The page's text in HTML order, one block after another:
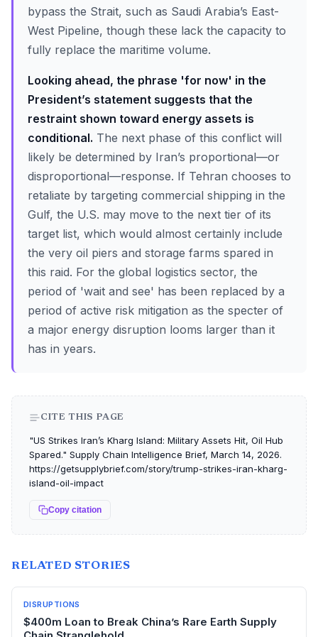
bypass the Strait, such as Saudi Arabia’s East-
West Pipeline, though these lack the capacity to
fully replace the maritime volume.
Looking ahead, the phrase 'for now' in the
President’s statement suggests that the
restraint shown toward energy assets is
conditional. The next phase of this conflict will
likely be determined by Iran’s proportional—or
disproportional—response. If Tehran chooses to
retaliate by targeting commercial shipping in the
Gulf, the U.S. may move to the next tier of its
target list, which would almost certainly include
the very oil piers and storage farms spared in
this raid. For the global logistics sector, the
period of 'wait and see' has been replaced by a
period of active risk mitigation as the specter of
a major energy disruption looms larger than it
has in years.
CITE THIS PAGE
"US Strikes Iran’s Kharg Island: Military Assets Hit, Oil Hub
Spared." Supply Chain Intelligence Brief, March 14, 2026.
https://getsupplybrief.com/story/trump-strikes-iran-kharg-
island-oil-impact
Copy citation
RELATED STORIES
DISRUPTIONS
$400m Loan to Break China’s Rare Earth Supply